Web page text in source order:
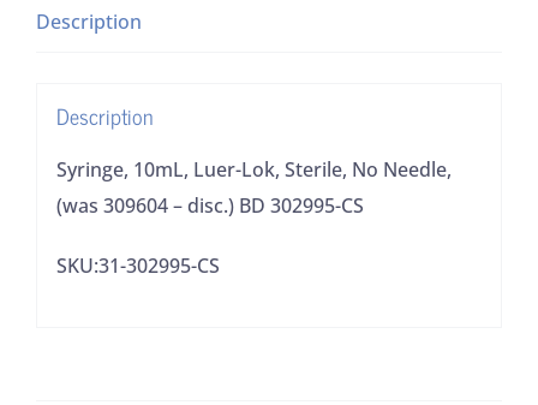
(was
disc.)
302995-
quantity
Description
Description
Syringe, 10mL, Luer-Lok, Sterile, No Needle,
(was 309604 – disc.) BD 302995-CS
SKU:31-302995-CS